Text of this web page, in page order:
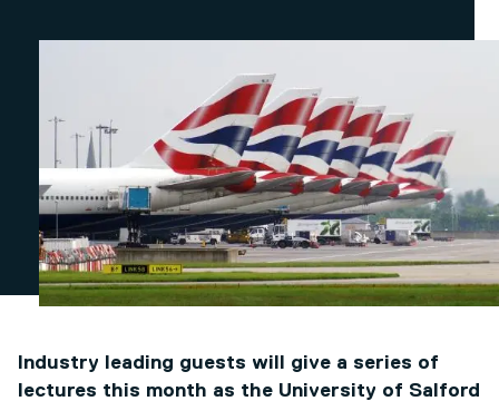
Industry leading guests will give a series of
lectures this month as the University of Salford